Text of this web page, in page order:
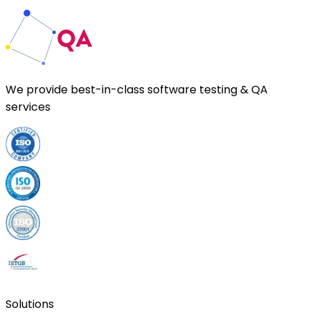
We provide best-in-classsoftware testing & QA
services
Solutions